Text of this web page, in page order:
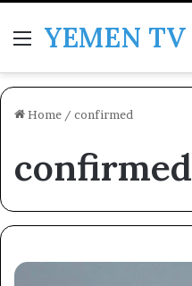
MenuYEMEN TV
Home / confirmed
confirmed